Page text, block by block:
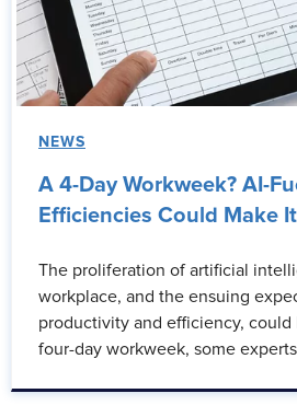
NEWS
A 4-Day Workweek? AI-
Efficiencies Could Make
The proliferation of artificial
workplace, and the ensuing
productivity and efficiency, could
four-day workweek, some